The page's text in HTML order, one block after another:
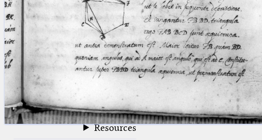
Latin Works
Latin Manuscripts
Latin Early Prints
Images
Glossary
Resources